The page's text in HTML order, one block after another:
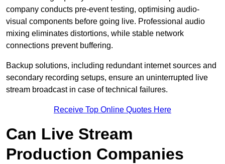
company conducts pre-event testing, optimising audio-
visual components before going live. Professional audio
mixing eliminates distortions, while stable network
connections prevent buffering.
Backup solutions, including redundant internet sources and
secondary recording setups, ensure an uninterrupted live
stream broadcast in case of technical failures.
Receive Top Online Quotes Here
Can Live Stream
Production Companies